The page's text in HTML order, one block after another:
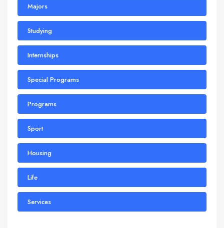
Majors
Studying
Internships
Special Programs
Programs
Sport
Housing
Life
Services